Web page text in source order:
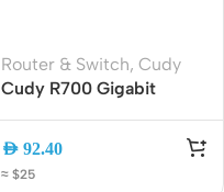
Router & Switch, Cudy
Cudy R700 Gigabit
5 Gigabit Ports, Load
Balancing, WireGuard,
OpenVPN, IPSec,
AED 92.40
≈ $25